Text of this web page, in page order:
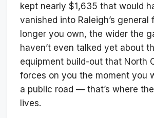
kept nearly $1,635 that would
vanished into Raleigh’s general
longer you own, the wider the
haven’t even talked yet about
equipment build-out that North
forces on you the moment you
a public road — that’s where
lives.